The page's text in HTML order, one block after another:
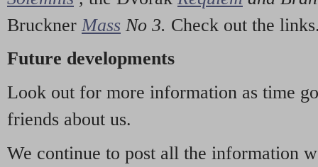
Bruckner Mass No 3. Check out the
Future developments
Look out for more information as time
friends about us.
We continue to post all the information